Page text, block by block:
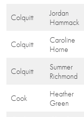
Colquitt
Jordan
Hammack
Colquitt
Caroline
Horne
Colquitt
Summer
Richmond
Cook
Heather
Green